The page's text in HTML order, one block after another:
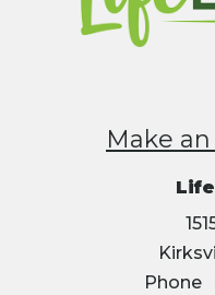
Make
Phone